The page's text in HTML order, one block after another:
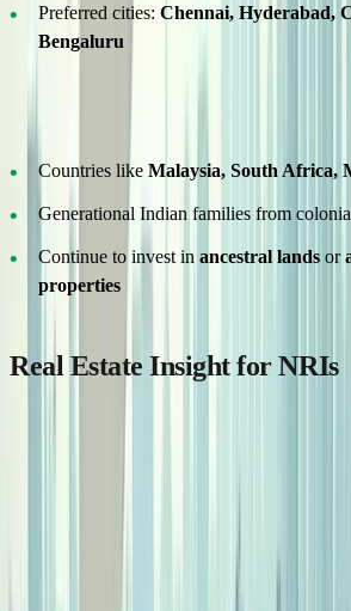
Preferred cities: Chennai, Hyderabad,
Bengaluru
Countries like Malaysia, South Africa,
Generational Indian families from
Continue to invest in ancestral lands or
properties
Real Estate Insight for NRIs
Why NRIs Buy Property in India: